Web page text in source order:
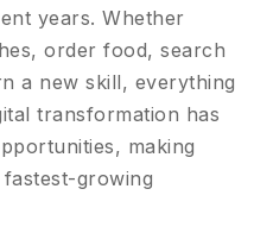
years. Whether
order food, search
a new skill, everything
transformation has
making
growing